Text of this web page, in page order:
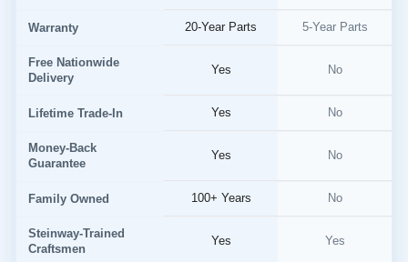
Warranty 20-Year Parts 5-Year Parts
Free Nationwide
Delivery
Yes No
Lifetime Trade-In Yes No
Money-Back
Guarantee
Yes No
Family Owned 100+ Years No
Steinway-Trained
Craftsmen
Yes Yes